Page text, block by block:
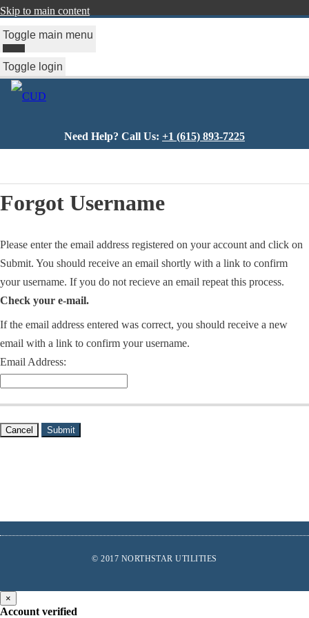
Skip to main content
Toggle main menu
Toggle login
Need Help? Call Us: +1 (615) 893-7225
are
here
Forgot Username
Please enter the email address registered on your account and click on
Submit. You should receive an email shortly with a link to confirm
your username. If you do not recieve an email repeat this process.
Check your e-mail.
If the email address entered was correct, you should receive a new
email with a link to confirm your username.
Email Address:
Cancel Submit
© 2017 NORTHSTAR UTILITIES
×
Account verified